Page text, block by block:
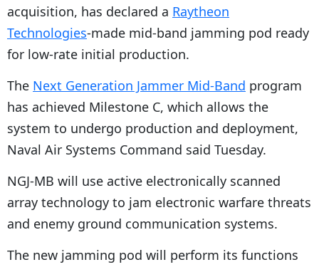
acquisition, has declared a Raytheon
Technologies-made mid-band jamming pod ready
for low-rate initial production.
The Next Generation Jammer Mid-Band program
has achieved Milestone C, which allows the
system to undergo production and deployment,
Naval Air Systems Command said Tuesday.
NGJ-MB will use active electronically scanned
array technology to jam electronic warfare threats
and enemy ground communication systems.
The new jamming pod will perform its functions